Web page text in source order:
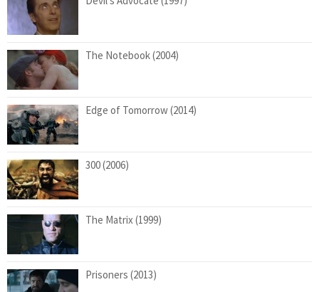
The Notebook (2004)
Edge of Tomorrow (2014)
300 (2006)
The Matrix (1999)
Prisoners (2013)